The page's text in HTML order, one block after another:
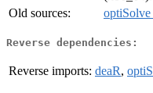
Old sources:
Reverse dependencies:
Reverse imports: deaR,